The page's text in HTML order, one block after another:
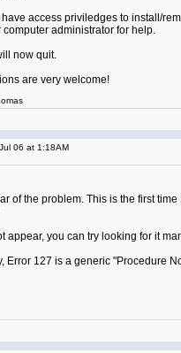
access priviledges to install/
computer administrator for help.
now quit.
are very welcome!
06 at 1:18AM
of the problem. This is the first
appear, you can try looking for it
Error 127 is a generic "Procedure